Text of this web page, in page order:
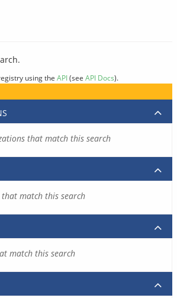
using the API(see API Docs).
that match this search
match this search
match this search